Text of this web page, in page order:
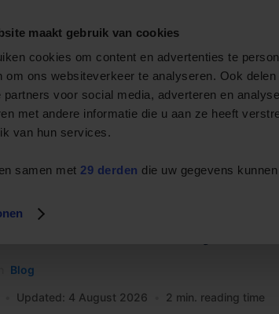
maakt gebruik van cookies
cookies om content en advertenties te
om ons websiteverkeer te analyseren. Ook
partners voor social media, adverteren en
met andere informatie die u aan ze heeft
van hun services.
samen met 29 derden die uw gegevens
Private cruise Event
for a birthday
Blog
Updated: 4 August 2026 2 min. reading time